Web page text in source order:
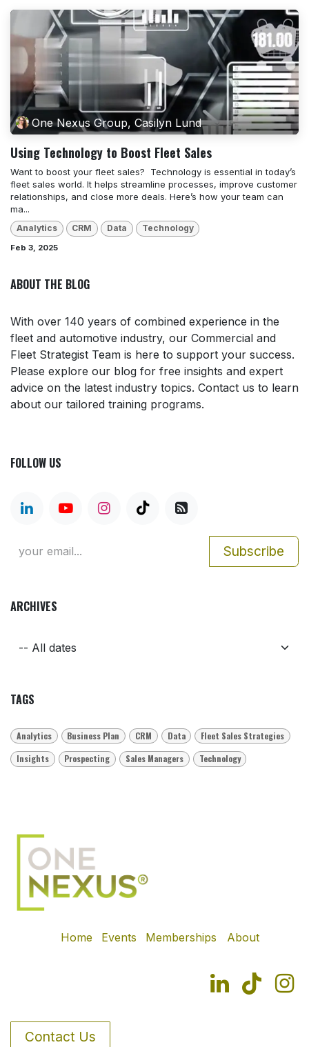
One Nexus Group, Casilyn Lund
Using Technology to Boost Fleet Sales
Want to boost your fleet sales? ​ Technology is essential in today’s
fleet sales world. It helps streamline processes, improve customer
relationships, and close more deals. Here’s how your team can
ma...
Analytics CRM Data Technology
Feb 3, 2025
ABOUT THE BLOG
With over 140 years of combined experience in the
fleet and automotive industry, our Commercial and
Fleet Strategist Team is here to support your success.
Please explore our blog for free insights and expert
advice on the latest industry topics. Contact us to learn
about our tailored training programs.
FOLLOW US
Subscribe
ARCHIVES
TAGS
Analytics Business Plan CRM Data
Fleet Sales Strategies
Insights
Prospecting Sales Managers Technology
Home Events Memberships About
Contact Us